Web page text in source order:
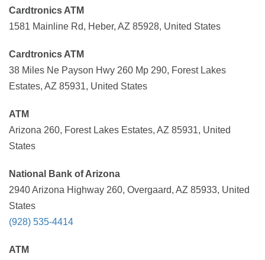
Cardtronics ATM
1581 Mainline Rd, Heber, AZ 85928, United States
Cardtronics ATM
38 Miles Ne Payson Hwy 260 Mp 290, Forest Lakes
Estates, AZ 85931, United States
ATM
Arizona 260, Forest Lakes Estates, AZ 85931, United
States
National Bank of Arizona
2940 Arizona Highway 260, Overgaard, AZ 85933, United
States
(928) 535-4414
ATM